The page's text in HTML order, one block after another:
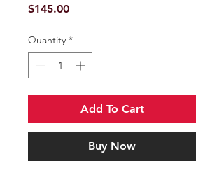
$145.00Price
Quantity *
Add To Cart
Buy Now